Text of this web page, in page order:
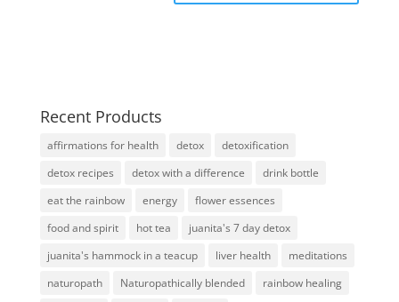
Recent Products
affirmations for health detox
detoxification
detox recipes
detox with a difference
drink bottle
eat the rainbow
energy
flower essences
food and spirit
hot tea
juanita's 7 day detox
juanita's hammock in a teacup
liver health
meditations
naturopath
Naturopathically blended
rainbow healing